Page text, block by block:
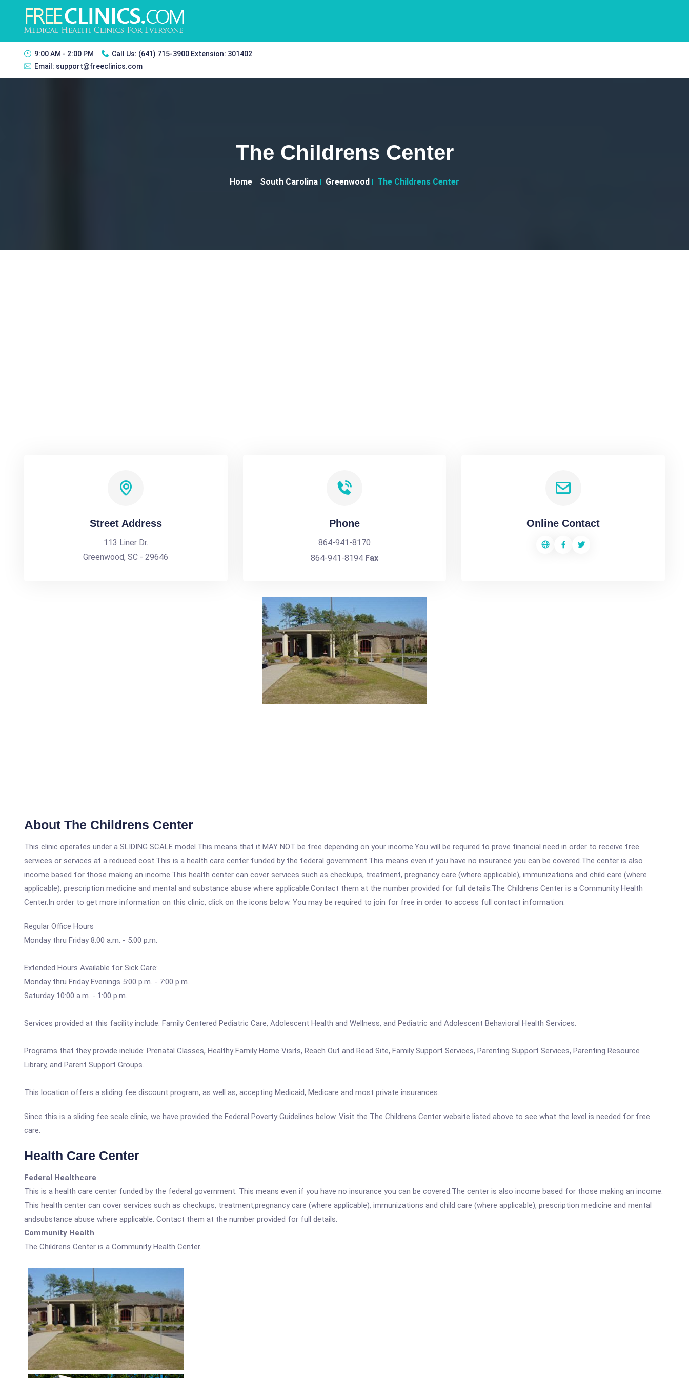
9:00 AM - 2:00 PM Call Us: (641) 715-3900 Extension: 301402
Email: support@freeclinics.com
The Childrens Center
Home South Carolina Greenwood The Childrens Center
Street Address
113 Liner Dr.
Greenwood, SC - 29646
Phone
864-941-8170
864-941-8194 Fax
Online Contact
About The Childrens Center
This clinic operates under a SLIDING SCALE model.This means that it MAY NOT be free depending on your income.You will be required to prove financial need in order to receive free
services or services at a reduced cost.This is a health care center funded by the federal government.This means even if you have no insurance you can be covered.The center is also
income based for those making an income.This health center can cover services such as checkups, treatment, pregnancy care (where applicable), immunizations and child care (where
applicable), prescription medicine and mental and substance abuse where applicable.Contact them at the number provided for full details.The Childrens Center is a Community Health
Center.In order to get more information on this clinic, click on the icons below. You may be required to join for free in order to access full contact information.
Regular Office Hours
Monday thru Friday 8:00 a.m. - 5:00 p.m.
Extended Hours Available for Sick Care:
Monday thru Friday Evenings 5:00 p.m. - 7:00 p.m.
Saturday 10:00 a.m. - 1:00 p.m.
Services provided at this facility include: Family Centered Pediatric Care, Adolescent Health and Wellness, and Pediatric and Adolescent Behavioral Health Services.
Programs that they provide include: Prenatal Classes, Healthy Family Home Visits, Reach Out and Read Site, Family Support Services, Parenting Support Services, Parenting Resource
Library, and Parent Support Groups.
This location offers a sliding fee discount program, as well as, accepting Medicaid, Medicare and most private insurances.
Since this is a sliding fee scale clinic, we have provided the Federal Poverty Guidelines below. Visit the The Childrens Center website listed above to see what the level is needed for free
care.
Health Care Center
Federal Healthcare
This is a health care center funded by the federal government. This means even if you have no insurance you can be covered.The center is also income based for those making an income.
This health center can cover services such as checkups, treatment,pregnancy care (where applicable), immunizations and child care (where applicable), prescription medicine and mental
andsubstance abuse where applicable. Contact them at the number provided for full details.
Community Health
The Childrens Center is a Community Health Center.